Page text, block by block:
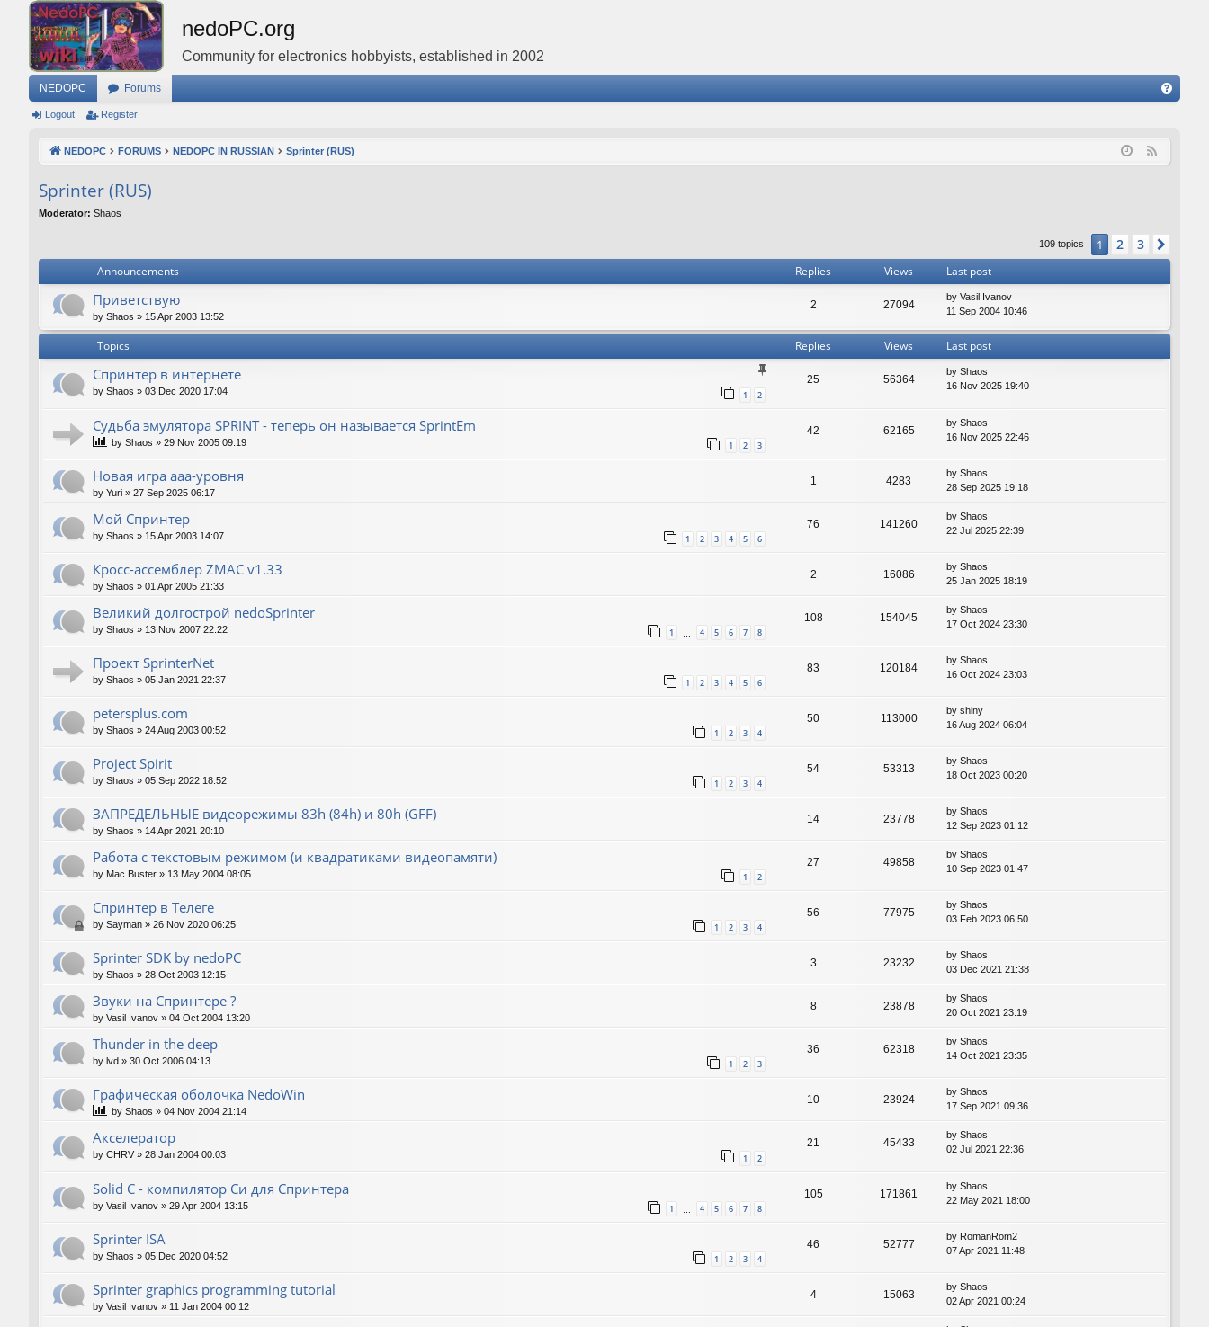
nedoPC.org
Community for electronics hobbyists, established in 2002
NEDOPC Forums
Q
Logout Register
NEDOPC FORUMS NEDOPC IN RUSSIAN Sprinter (RUS)
Sprinter (RUS)
Moderator: Shaos
109 topics 1 2 3
Announcements Replies Views Last post
Приветствую
by Shaos » 15 Apr 2003 13:52
2 27094
by Vasil Ivanov
11 Sep 2004 10:46
Topics Replies Views Last post
Спринтер в интернете
by Shaos » 03 Dec 2020 17:04 1 2
25 56364
by Shaos
16 Nov 2025 19:40
Судьба эмулятора SPRINT - теперь он называется SprintEm
by Shaos » 29 Nov 2005 09:19 1 2 3
42 62165
by Shaos
16 Nov 2025 22:46
Новая игра ааа-уровня
by Yuri » 27 Sep 2025 06:17
1 4283
by Shaos
28 Sep 2025 19:18
Мой Спринтер
by Shaos » 15 Apr 2003 14:07 1 2 3 4 5 6
76 141260
by Shaos
22 Jul 2025 22:39
Кросс-ассемблер ZMAC v1.33
by Shaos » 01 Apr 2005 21:33
2 16086
by Shaos
25 Jan 2025 18:19
Великий долгострой nedoSprinter
by Shaos » 13 Nov 2007 22:22 1 4 5 6 7 8
108 154045
by Shaos
17 Oct 2024 23:30
Проект SprinterNet
by Shaos » 05 Jan 2021 22:37 1 2 3 4 5 6
83 120184
by Shaos
16 Oct 2024 23:03
petersplus.com
by Shaos » 24 Aug 2003 00:52 1 2 3 4
50 113000
by shiny
16 Aug 2024 06:04
Project Spirit
by Shaos » 05 Sep 2022 18:52 1 2 3 4
54 53313
by Shaos
18 Oct 2023 00:20
ЗАПРЕДЕЛЬНЫЕ видеорежимы 83h (84h) и 80h (GFF)
by Shaos » 14 Apr 2021 20:10
14 23778
by Shaos
12 Sep 2023 01:12
Работа с текстовым режимом (и квадратиками видеопамяти)
by Mac Buster » 13 May 2004 08:05 1 2
27 49858
by Shaos
10 Sep 2023 01:47
Спринтер в Телеге
by Sayman » 26 Nov 2020 06:25 1 2 3 4
56 77975
by Shaos
03 Feb 2023 06:50
Sprinter SDK by nedoPC
by Shaos » 28 Oct 2003 12:15
3 23232
by Shaos
03 Dec 2021 21:38
Звуки на Спринтере ?
by Vasil Ivanov » 04 Oct 2004 13:20
8 23878
by Shaos
20 Oct 2021 23:19
Thunder in the deep
by lvd » 30 Oct 2006 04:13 1 2 3
36 62318
by Shaos
14 Oct 2021 23:35
Графическая оболочка NedoWin
by Shaos » 04 Nov 2004 21:14
10 23924
by Shaos
17 Sep 2021 09:36
Акселератор
by CHRV » 28 Jan 2004 00:03 1 2
21 45433
by Shaos
02 Jul 2021 22:36
Solid C - компилятор Си для Спринтера
by Vasil Ivanov » 29 Apr 2004 13:15 1 4 5 6 7 8
105 171861
by Shaos
22 May 2021 18:00
Sprinter ISA
by Shaos » 05 Dec 2020 04:52 1 2 3 4
46 52777
by RomanRom2
07 Apr 2021 11:48
Sprinter graphics programming tutorial
by Vasil Ivanov » 11 Jan 2004 00:12
4 15063
by Shaos
02 Apr 2021 00:24